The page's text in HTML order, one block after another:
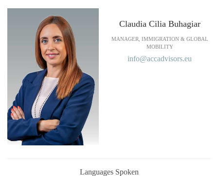
Claudia Cilia Buhagiar
MANAGER, IMMIGRATION & GLOBAL
MOBILITY
info@accadvisors.eu
Languages Spoken